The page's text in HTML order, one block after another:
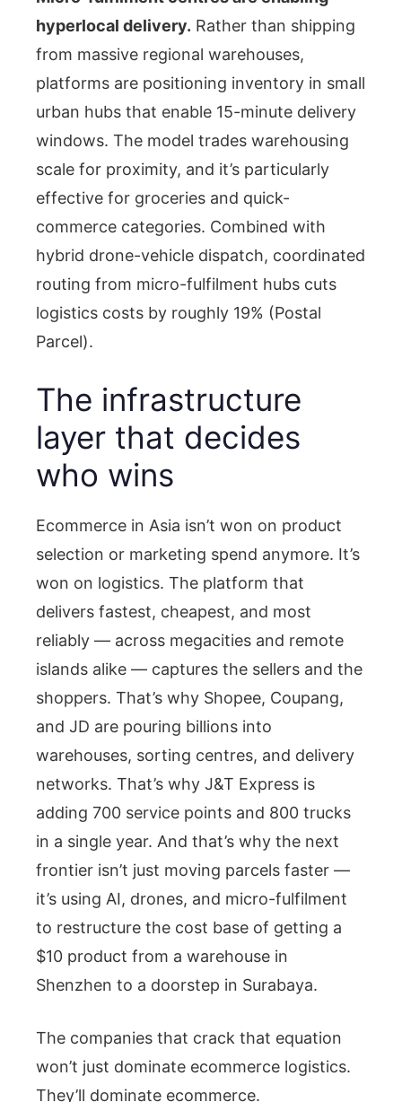
hyperlocal delivery. Rather than shipping
from massive regional warehouses,
platforms are positioning inventory in small
urban hubs that enable 15-minute delivery
windows. The model trades warehousing
scale for proximity, and it’s particularly
effective for groceries and quick-
commerce categories. Combined with
hybrid drone-vehicle dispatch, coordinated
routing from micro-fulfilment hubs cuts
logistics costs by roughly 19% (Postal
Parcel).
The infrastructure
layer that decides
who wins
Ecommerce in Asia isn’t won on product
selection or marketing spend anymore. It’s
won on logistics. The platform that
delivers fastest, cheapest, and most
reliably — across megacities and remote
islands alike — captures the sellers and the
shoppers. That’s why Shopee, Coupang,
and JD are pouring billions into
warehouses, sorting centres, and delivery
networks. That’s why J&T Express is
adding 700 service points and 800 trucks
in a single year. And that’s why the next
frontier isn’t just moving parcels faster —
it’s using AI, drones, and micro-fulfilment
to restructure the cost base of getting a
$10 product from a warehouse in
Shenzhen to a doorstep in Surabaya.
The companies that crack that equation
won’t just dominate ecommerce logistics.
They’ll dominate ecommerce.